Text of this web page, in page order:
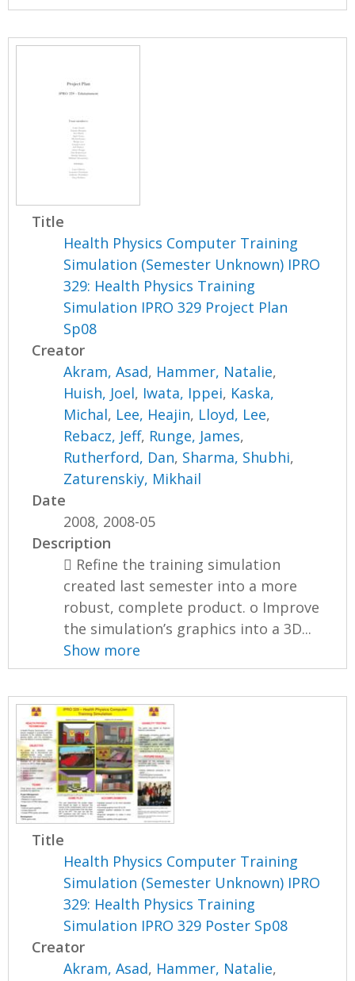
Title
Health Physics Computer Training
Simulation (Semester Unknown) IPRO
329: Health Physics Training
Simulation IPRO 329 Project Plan
Sp08
Creator
Akram, Asad, Hammer, Natalie,
Huish, Joel, Iwata, Ippei, Kaska,
Michal, Lee, Heajin, Lloyd, Lee,
Rebacz, Jeff, Runge, James,
Rutherford, Dan, Sharma, Shubhi,
Zaturenskiy, Mikhail
Date
2008, 2008-05
Description
 Refine the training simulation
created last semester into a more
robust, complete product. o Improve
the simulation’s graphics into a 3D...
Show more
Title
Health Physics Computer Training
Simulation (Semester Unknown) IPRO
329: Health Physics Training
Simulation IPRO 329 Poster Sp08
Creator
Akram, Asad, Hammer, Natalie,